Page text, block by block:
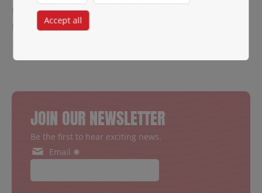
Flexible payment
Refund protect
JOIN OUR NEWSLETTER
Be the first to hear exciting news.
Email ✱
Accept all